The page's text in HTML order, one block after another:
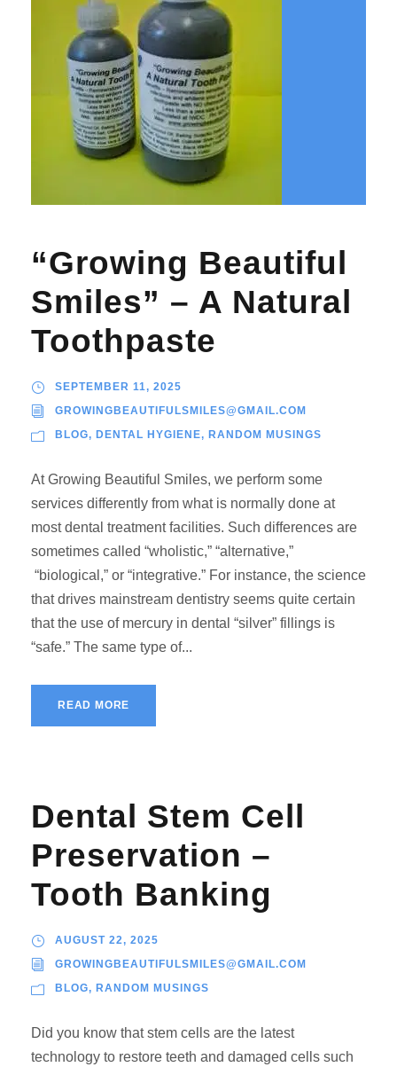
“Growing Beautiful
Smiles” – A Natural
Toothpaste
SEPTEMBER 11, 2025
GROWINGBEAUTIFULSMILES@GMAIL.COM
BLOG, DENTAL HYGIENE, RANDOM MUSINGS
At Growing Beautiful Smiles, we perform some
services differently from what is normally done at
most dental treatment facilities. Such differences are
sometimes called “wholistic,” “alternative,”
“biological,” or “integrative.” For instance, the science
that drives mainstream dentistry seems quite certain
that the use of mercury in dental “silver” fillings is
“safe.” The same type of...
READ MORE
Dental Stem Cell
Preservation –
Tooth Banking
AUGUST 22, 2025
GROWINGBEAUTIFULSMILES@GMAIL.COM
BLOG, RANDOM MUSINGS
Did you know that stem cells are the latest
technology to restore teeth and damaged cells such